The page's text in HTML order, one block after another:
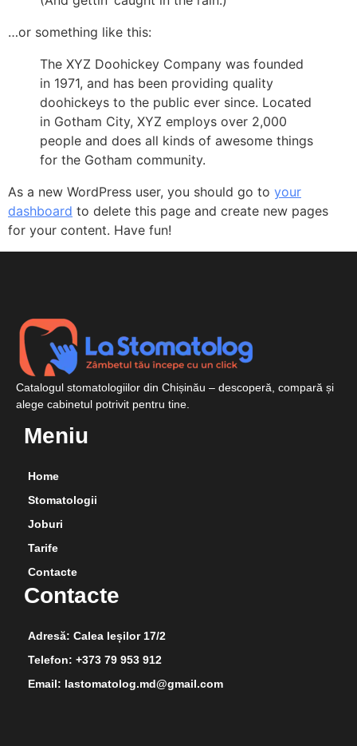
…or something like this:
The XYZ Doohickey Company was founded
in 1971, and has been providing quality
doohickeys to the public ever since. Located
in Gotham City, XYZ employs over 2,000
people and does all kinds of awesome things
for the Gotham community.
As a new WordPress user, you should go to your
dashboard to delete this page and create new pages
for your content. Have fun!
Catalogul stomatologiilor din Chișinău – descoperă, compară și
alege cabinetul potrivit pentru tine.
Meniu
Home
Stomatologii
Joburi
Tarife
Contacte
Contacte
Adresă: Calea Ieșilor 17/2
Telefon: +373 79 953 912
Email: lastomatolog.md@gmail.com